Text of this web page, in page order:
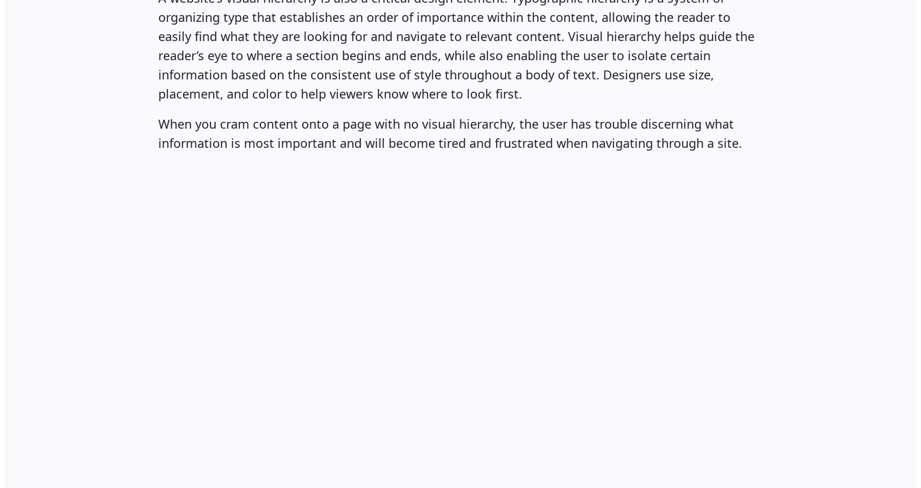
organizing type that establishes an order of importance within the content, allowing the reader to
easily find what they are looking for and navigate to relevant content. Visual hierarchy helps guide the
reader’s eye to where a section begins and ends, while also enabling the user to isolate certain
information based on the consistent use of style throughout a body of text. Designers use size,
placement, and color to help viewers know where to look first.
When you cram content onto a page with no visual hierarchy, the user has trouble discerning what
information is most important and will become tired and frustrated when navigating through a site.